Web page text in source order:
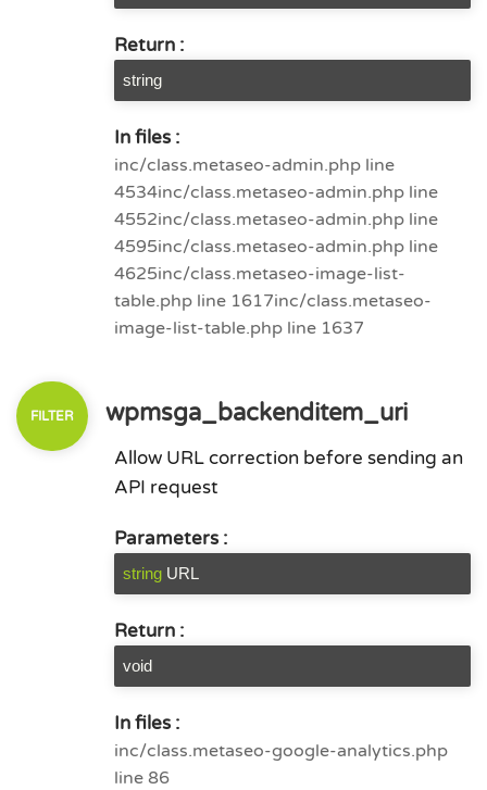
Return :
string
In files :
inc/class.metaseo-admin.php line
4534inc/class.metaseo-admin.php line
4552inc/class.metaseo-admin.php line
4595inc/class.metaseo-admin.php line
4625inc/class.metaseo-image-list-
table.php line 1617inc/class.metaseo-
image-list-table.php line 1637
wpmsga_backenditem_uri
Allow URL correction before sending an
API request
Parameters :
string URL
Return :
void
In files :
inc/class.metaseo-google-analytics.php
line 86